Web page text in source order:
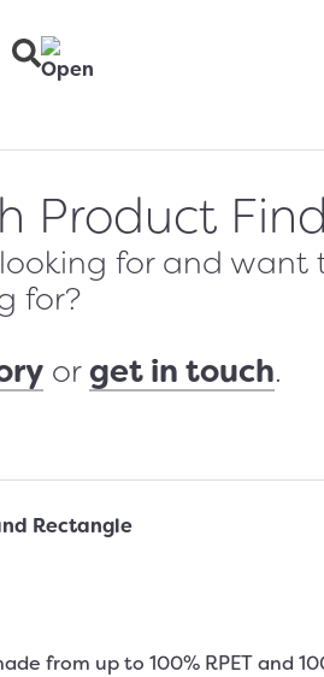
Product
for and
for?
or get in touch.
Rectangle
from up to 100% RPET and